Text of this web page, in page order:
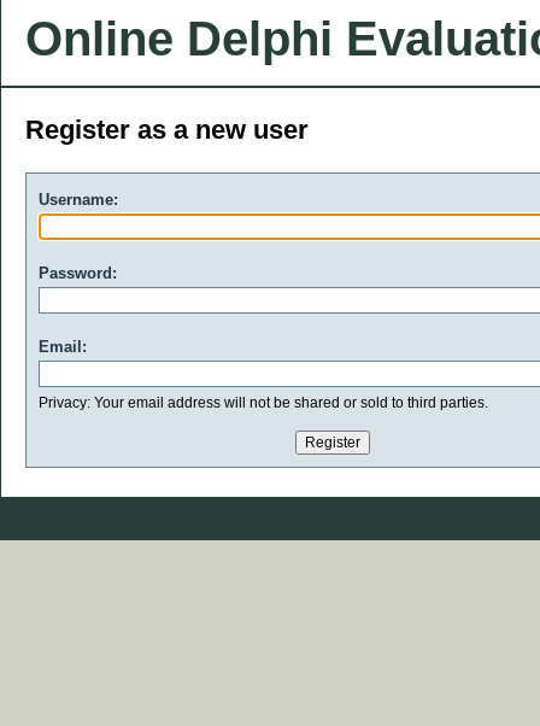
Online Delphi
Register as a new user
Username:
Password:
Email:
Privacy: Your email address will not be shared or sold to third parties.